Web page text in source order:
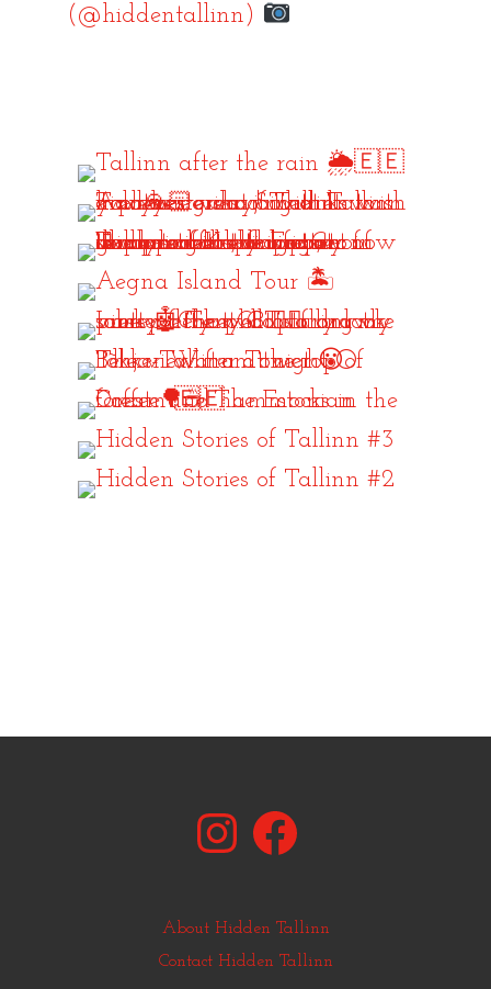
(@hiddentallinn)
InstagramFacebook
About Hidden Tallinn
Contact Hidden Tallinn